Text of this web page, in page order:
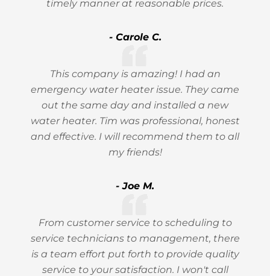
timely manner at reasonable prices.
- Carole C.
This company is amazing! I had an
emergency water heater issue. They came
out the same day and installed a new
water heater. Tim was professional, honest
and effective. I will recommend them to all
my friends!
- Joe M.
From customer service to scheduling to
service technicians to management, there
is a team effort put forth to provide quality
service to your satisfaction. I won't call